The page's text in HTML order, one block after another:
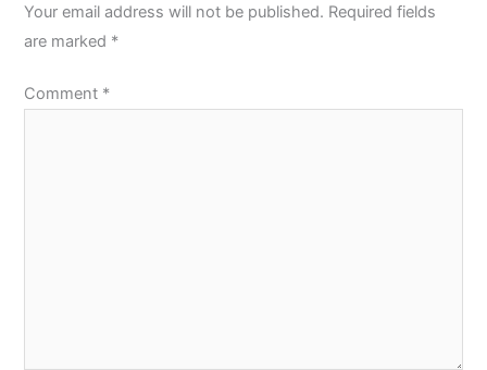
Your email address will not be published. Required fields
are marked *
Comment *